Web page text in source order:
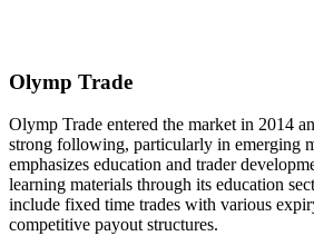
Olymp Trade
Olymp Trade entered the market in 2014
strong following, particularly in emerging
emphasizes education and trader
learning materials through its education
include fixed time trades with various
competitive payout structures.